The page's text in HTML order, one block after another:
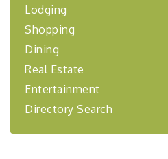
Sep 24
BizBurgh Presents:
Learn about business
financing,...
Lodging
Shopping
Dining
Real Estate
Entertainment
Directory Search